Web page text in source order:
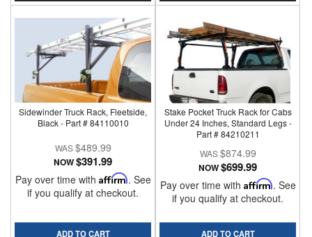
Sidewinder Truck Rack, Fleetside,
Black - Part # 84110010
$489.99
NOW$391.99
Pay over time with Affirm. See
if you qualify at checkout.
ADD TO CART
Stake Pocket Truck Rack for Cabs
Under 24 Inches, Standard Legs -
Part # 84210211
$874.99
NOW$699.99
Pay over time with Affirm. See
if you qualify at checkout.
ADD TO CART